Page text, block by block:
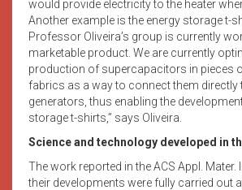
would provide electricity to the heater
Another example is the energy storage t-
Professor Oliveira’s group is currently
marketable product. We are currently
production of supercapacitors in pieces
fabrics as a way to connect them directly
generators, thus enabling the
storage t-shirts,” says Oliveira.
Science and technology developed in
The work reported in the ACS Appl. Mater.
their developments were fully carried out